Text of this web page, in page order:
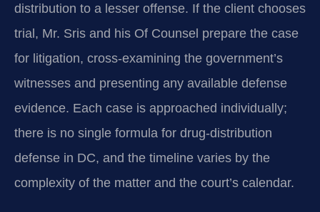
distribution to a lesser offense. If the client chooses
trial, Mr. Sris and his Of Counsel prepare the case
for litigation, cross-examining the government’s
witnesses and presenting any available defense
evidence. Each case is approached individually;
there is no single formula for drug-distribution
defense in DC, and the timeline varies by the
complexity of the matter and the court’s calendar.